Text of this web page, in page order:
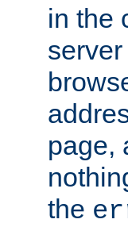
in the
page,
the